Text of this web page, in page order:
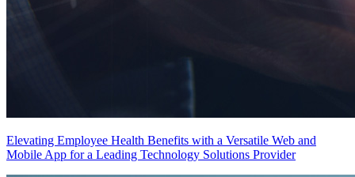
Elevating Employee Health Benefits with a Versatile Web and
Mobile App for a Leading Technology Solutions Provider